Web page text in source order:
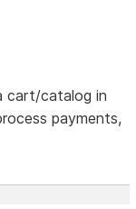
cart/catalog in
payments,